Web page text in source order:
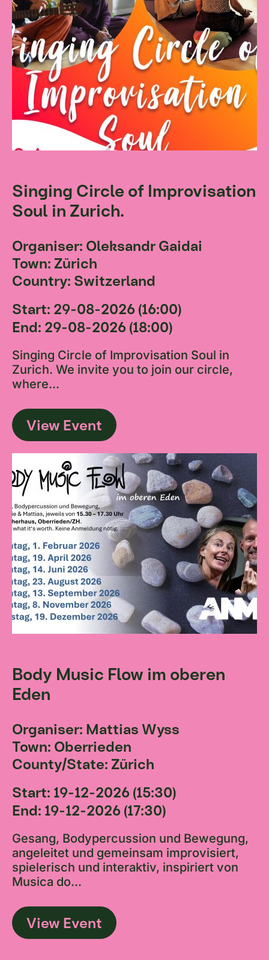
Singing Circle of Improvisation
Soul in Zurich.
Organiser: Oleksandr Gaidai
Town: Zürich
Country: Switzerland
Start: 29-08-2026 (16:00)
End: 29-08-2026 (18:00)
Singing Circle of Improvisation Soul in
Zurich. We invite you to join our circle,
where...
View Event
Body Music Flow im oberen
Eden
Organiser: Mattias Wyss
Town: Oberrieden
County/State: Zürich
Start: 19-12-2026 (15:30)
End: 19-12-2026 (17:30)
Gesang, Bodypercussion und Bewegung,
angeleitet und gemeinsam improvisiert,
spielerisch und interaktiv, inspiriert von
Musica do...
View Event